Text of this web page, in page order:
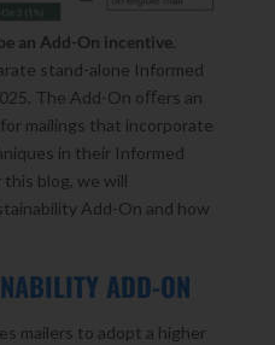
an Add-On incentive.
stand-alone Informed
The Add-On oﬀers an
mailings that incorporate
in their Informed
this blog, we will
Add-On and how
ADD-ON
mailers to adopt a higher